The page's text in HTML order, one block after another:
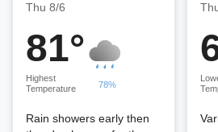
Thu 8/6
81°
Highest
Temperature
78%
Rain showers early then